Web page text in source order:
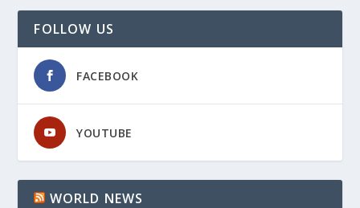
FOLLOW US
FACEBOOK
YOUTUBE
WORLD NEWS